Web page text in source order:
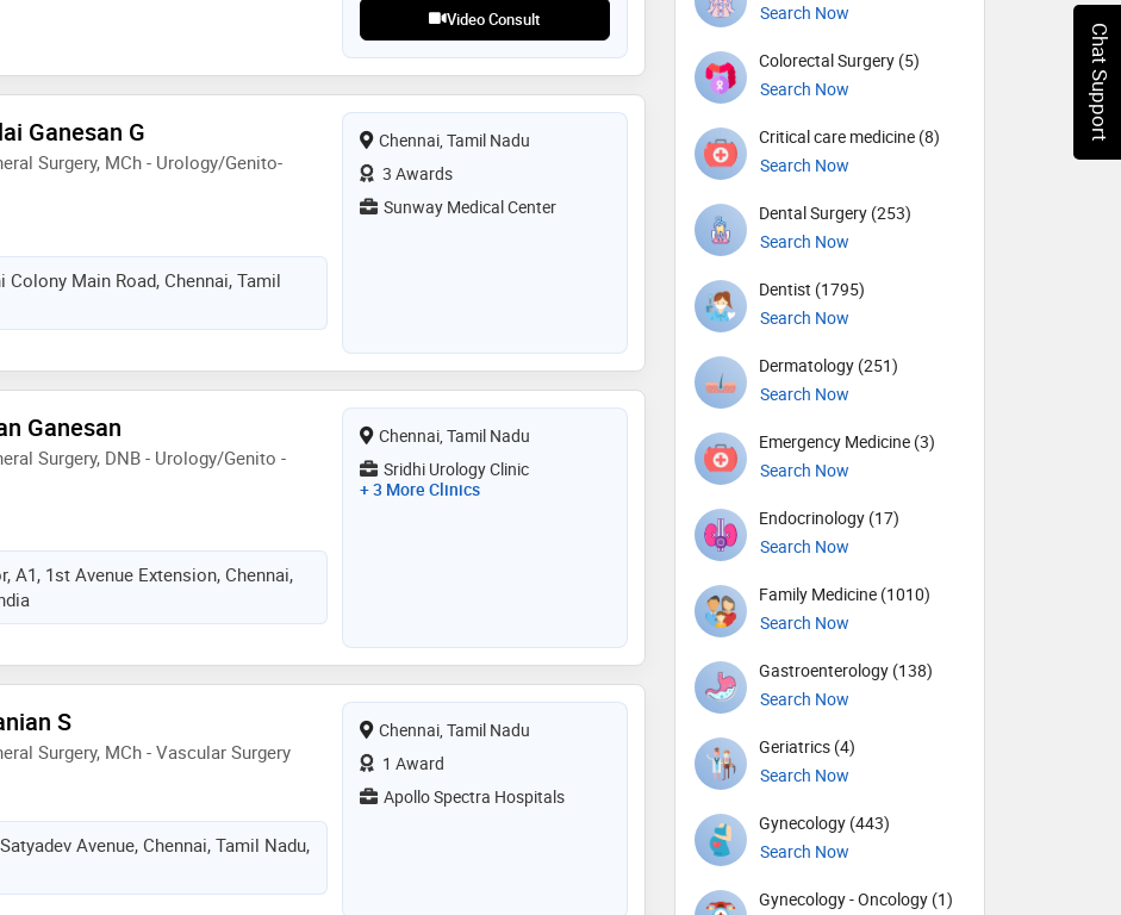
Video Consult
Ganesan G
Surgery, MCh - Urology/Genito-
Colony Main Road, Chennai, Tamil
Chennai, Tamil Nadu
3 Awards
Sunway Medical Center
Ganesan
Surgery, DNB - Urology/Genito -
A1, 1st Avenue Extension, Chennai,
Chennai, Tamil Nadu
Sridhi Urology Clinic
+ 3 More Clinics
S
Surgery, MCh - Vascular Surgery
Avenue, Chennai, Tamil Nadu,
Chennai, Tamil Nadu
1 Award
Apollo Spectra Hospitals
Search Now
Colorectal Surgery (5)
Search Now
Critical care medicine (8)
Search Now
Dental Surgery (253)
Search Now
Dentist (1795)
Search Now
Dermatology (251)
Search Now
Emergency Medicine (3)
Search Now
Endocrinology (17)
Search Now
Family Medicine (1010)
Search Now
Gastroenterology (138)
Search Now
Geriatrics (4)
Search Now
Gynecology (443)
Search Now
Gynecology - Oncology (1)
Chat Support